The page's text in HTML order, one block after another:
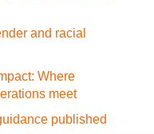
and racial
Where
meet
published